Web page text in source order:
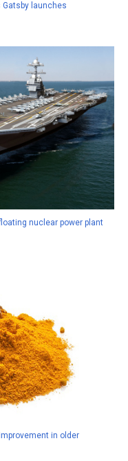
launches
nuclear power plant
in older